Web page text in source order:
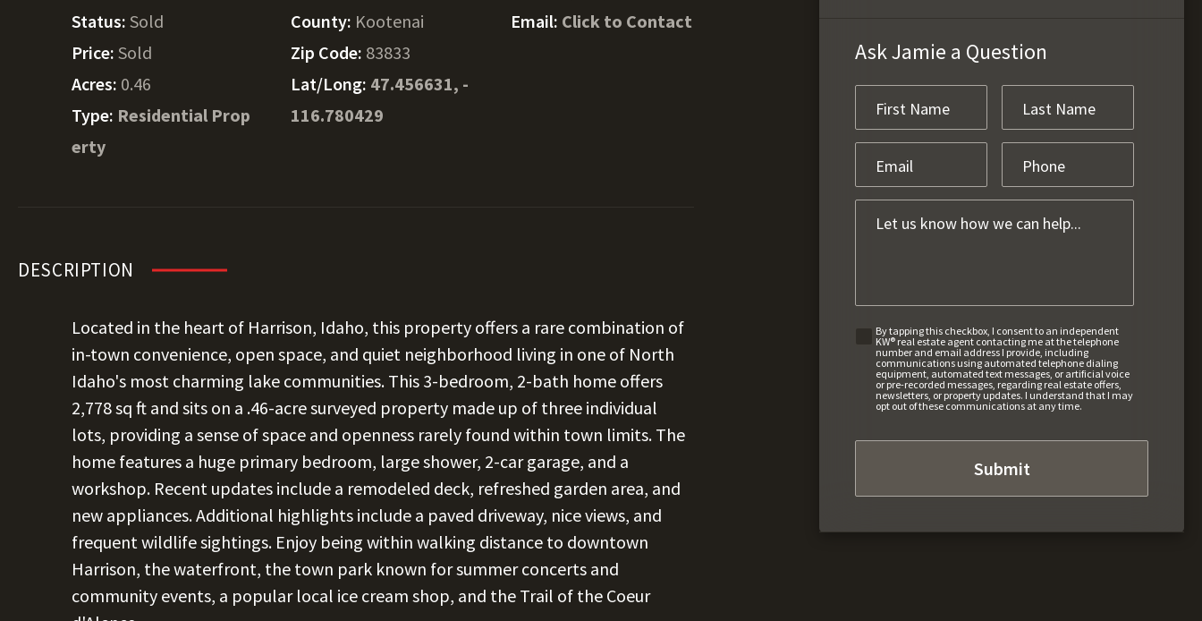
Status: Sold
Price: Sold
Acres: 0.46
Type: Residential Prop
erty
County: Kootenai
Zip Code: 83833
Lat/Long: 47.456631, -
116.780429
Email: Click to Contact
DESCRIPTION
Located in the heart of Harrison, Idaho, this property offers a rare combination of
in-town convenience, open space, and quiet neighborhood living in one of North
Idaho's most charming lake communities. This 3-bedroom, 2-bath home offers
2,778 sq ft and sits on a .46-acre surveyed property made up of three individual
lots, providing a sense of space and openness rarely found within town limits. The
home features a huge primary bedroom, large shower, 2-car garage, and a
workshop. Recent updates include a remodeled deck, refreshed garden area, and
new appliances. Additional highlights include a paved driveway, nice views, and
frequent wildlife sightings. Enjoy being within walking distance to downtown
Harrison, the waterfront, the town park known for summer concerts and
community events, a popular local ice cream shop, and the Trail of the Coeur
Ask Jamie a Question
By tapping this checkbox, I consent to an independent
KW® real estate agent contacting me at the telephone
number and email address I provide, including
communications using automated telephone dialing
equipment, automated text messages, or artificial voice
or pre-recorded messages, regarding real estate offers,
newsletters, or property updates. I understand that I may
opt out of these communications at any time.